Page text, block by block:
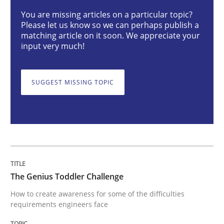
How to create awareness for some of the difficulties
Written byManon Penning
Studies and Research Practice
What is the Relevance of
You are missing articles on a particular topic?
Please let us know so we can perhaps publish a
matching article on it soon. We appreciate your
input very much!
SUGGEST MISSING TOPIC
The Genius Toddler Challenge
How to create awareness for some of the difficulties
requirements engineers face